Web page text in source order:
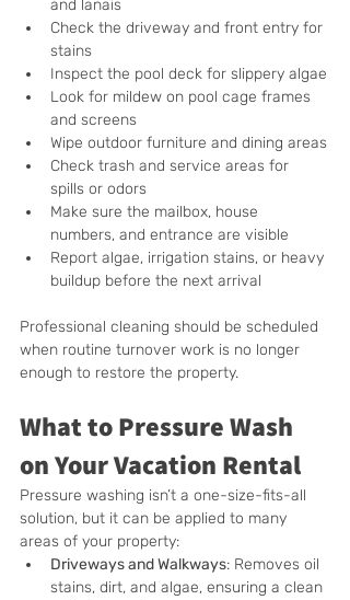
and lanais
Check the driveway and front entry for
stains
Inspect the pool deck for slippery algae
Look for mildew on pool cage frames
and screens
Wipe outdoor furniture and dining areas
Check trash and service areas for
spills or odors
Make sure the mailbox, house
numbers, and entrance are visible
Report algae, irrigation stains, or heavy
buildup before the next arrival
Professional cleaning should be scheduled
when routine turnover work is no longer
enough to restore the property.
What to Pressure Wash
on Your Vacation Rental
Pressure washing isn’t a one-size-fits-all
solution, but it can be applied to many
areas of your property:
Driveways and Walkways: Removes oil
stains, dirt, and algae, ensuring a clean